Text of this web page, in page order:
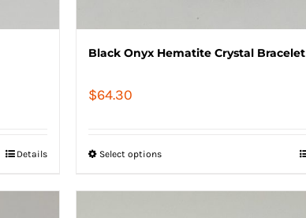
Details
Black Onyx Hematite Crystal Bracelet
$64.30
Select options